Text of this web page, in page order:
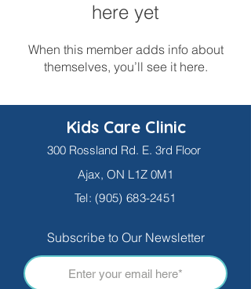
here yet
When this member adds info about
themselves, you’ll see it here.
Kids Care Clinic
300 Rossland Rd. E. 3rd Floor
Ajax, ON L1Z 0M1
Tel: (905) 683-2451
Subscribe to Our Newsletter